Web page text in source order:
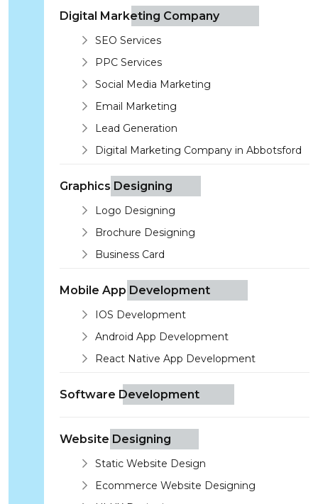
Digital Marketing Company
SEO Services
PPC Services
Social Media Marketing
Email Marketing
Lead Generation
Digital Marketing Company in Abbotsford
Graphics Designing
Logo Designing
Brochure Designing
Business Card
Mobile App Development
IOS Development
Android App Development
React Native App Development
Software Development
Website Designing
Static Website Design
Ecommerce Website Designing